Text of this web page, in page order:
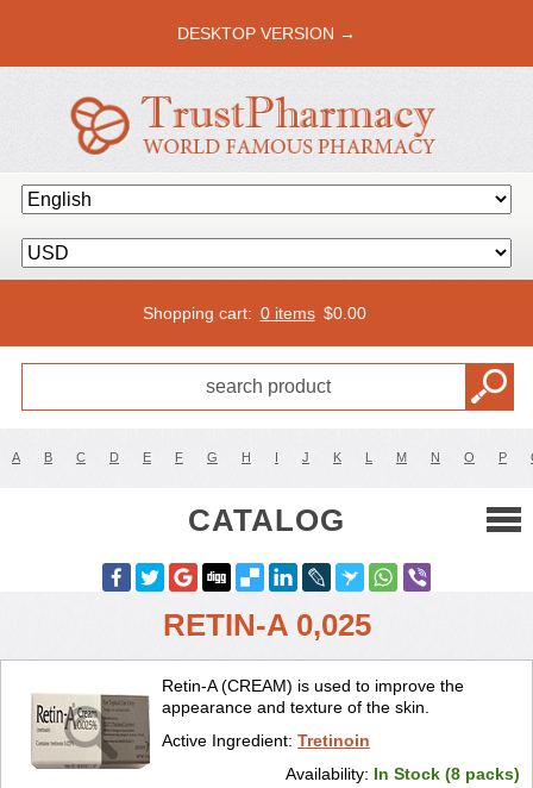
DESKTOP VERSION →
Shopping cart: 0 items $0.00
A B C D E F G H I J K L M N O P
CATALOG
RETIN-A 0,025
Retin-A (CREAM) is used to improve the
appearance and texture of the skin.
Active Ingredient: Tretinoin
Availability: In Stock (8 packs)